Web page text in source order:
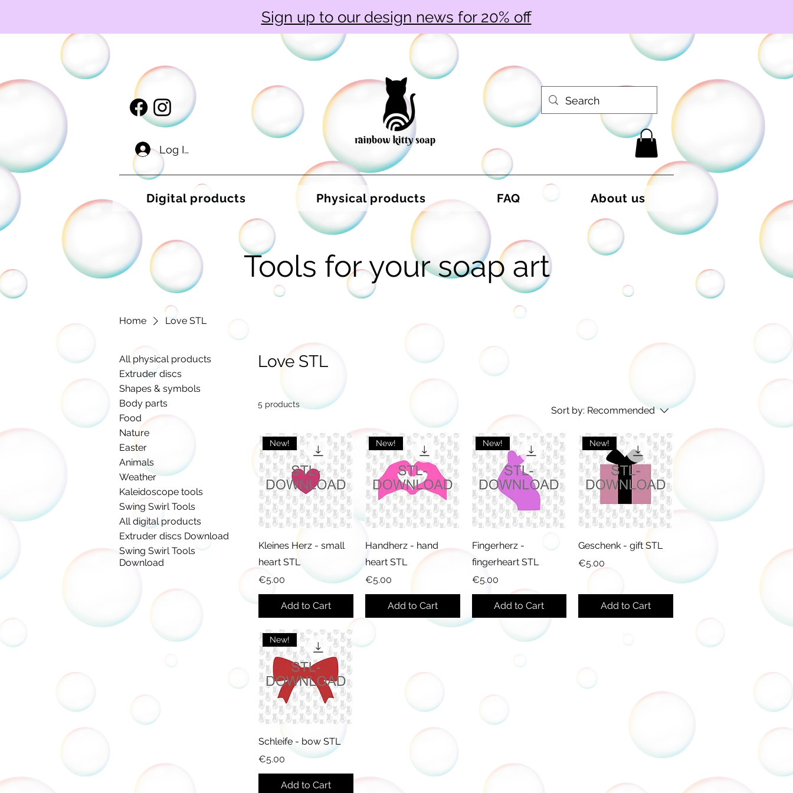
Sign up to our design news for 20% off
Log In
Digital products Physical products FAQ About us
Tools for your soap art
Home Love STL
All physical products
Extruder discs
Shapes & symbols
Body parts
Food
Nature
Easter
Animals
Weather
Kaleidoscope tools
Swing Swirl Tools
All digital products
Extruder discs Download
Swing Swirl Tools
Download
Love STL
5 products
Sort by: Recommended
New!
Kleines Herz - small
heart STL
Price
€5.00
Add to Cart
New!
Handherz - hand
heart STL
Price
€5.00
Add to Cart
New!
Fingerherz -
fingerheart STL
Price
€5.00
Add to Cart
New!
Geschenk - gift STL
Price
€5.00
Add to Cart
New!
Schleife - bow STL
Price
€5.00
Add to Cart